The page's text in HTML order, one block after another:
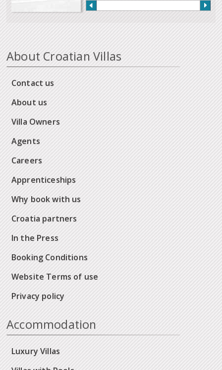
About Croatian Villas
Contact us
About us
Villa Owners
Agents
Careers
Apprenticeships
Why book with us
Croatia partners
In the Press
Booking Conditions
Website Terms of use
Privacy policy
Accommodation
Luxury Villas